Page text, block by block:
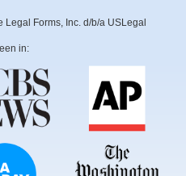
Forms, Inc. d/b/a USLegal
in: